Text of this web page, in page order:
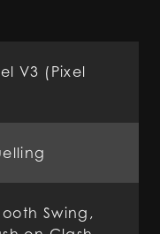
V3 (Pixel
Swing,